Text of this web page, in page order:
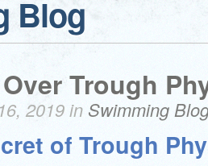
Blog
Trough
2019 in Swimming
of Trough